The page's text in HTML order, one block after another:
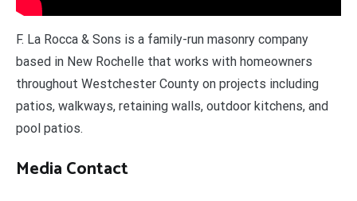
F. La Rocca & Sons is a family-run masonry company
based in New Rochelle that works with homeowners
throughout Westchester County on projects including
patios, walkways, retaining walls, outdoor kitchens, and
pool patios.
Media Contact